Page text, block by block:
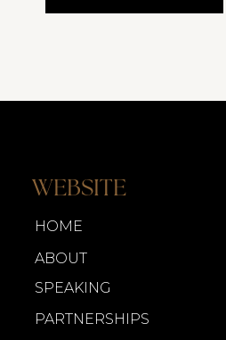
HOME
ABOUT
SPEAKING
PARTNERSHIPS
WEBSITE